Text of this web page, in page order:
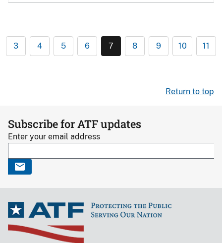
3 4 5 6 7 8 9 10 11
Return to top
Subscribe for ATF updates
Enter your email address